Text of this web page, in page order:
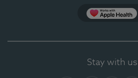
Stay with us